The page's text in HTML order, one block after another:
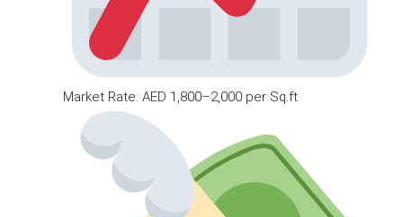
Market Rate: AED 1,800–2,000 per Sq.ft